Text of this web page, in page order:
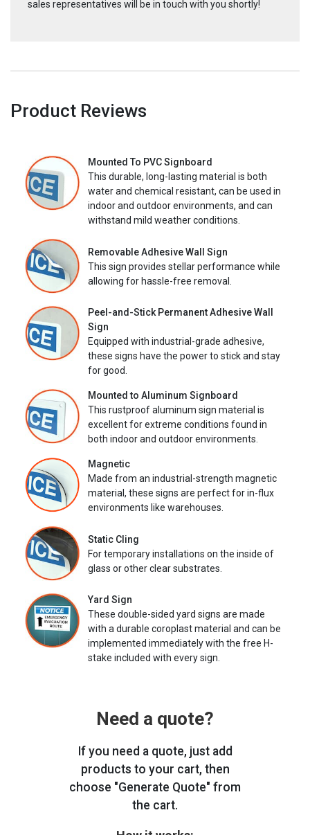
sales representatives will be in touch with you shortly!
Product Reviews
Mounted To PVC Signboard
This durable, long-lasting material is both
water and chemical resistant, can be used in
indoor and outdoor environments, and can
withstand mild weather conditions.
Removable Adhesive Wall Sign
This sign provides stellar performance while
allowing for hassle-free removal.
Peel-and-Stick Permanent Adhesive Wall
Sign
Equipped with industrial-grade adhesive,
these signs have the power to stick and stay
for good.
Mounted to Aluminum Signboard
This rustproof aluminum sign material is
excellent for extreme conditions found in
both indoor and outdoor environments.
Magnetic
Made from an industrial-strength magnetic
material, these signs are perfect for in-flux
environments like warehouses.
Static Cling
For temporary installations on the inside of
glass or other clear substrates.
Yard Sign
These double-sided yard signs are made
with a durable coroplast material and can be
implemented immediately with the free H-
stake included with every sign.
Need a quote?
If you need a quote, just add
products to your cart, then
choose "Generate Quote" from
the cart.